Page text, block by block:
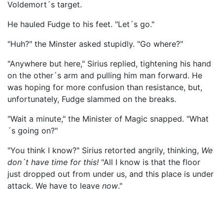
Voldemort´s target.
He hauled Fudge to his feet. "Let´s go."
"Huh?" the Minster asked stupidly. "Go where?"
"Anywhere but here," Sirius replied, tightening his hand
on the other´s arm and pulling him man forward. He
was hoping for more confusion than resistance, but,
unfortunately, Fudge slammed on the breaks.
"Wait a minute," the Minister of Magic snapped. "What
´s going on?"
"You think I know?" Sirius retorted angrily, thinking, We
don´t have time for this! "All I know is that the floor
just dropped out from under us, and this place is under
attack. We have to leave now."